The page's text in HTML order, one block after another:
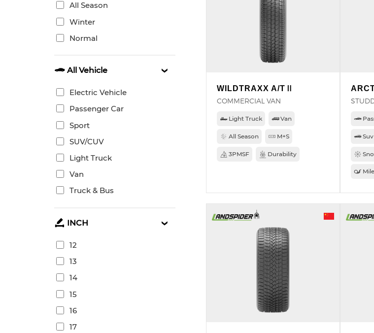
All Season
Winter
Normal
All Vehicle
Electric Vehicle
Passenger Car
Sport
SUV/CUV
Light Truck
Van
Truck & Bus
INCH
12
13
14
15
16
17
WILDTRAXX A/TⅡ
COMMERCIAL VAN
Light Truck Van
All Season M+S
3PMSF Durability
Suv